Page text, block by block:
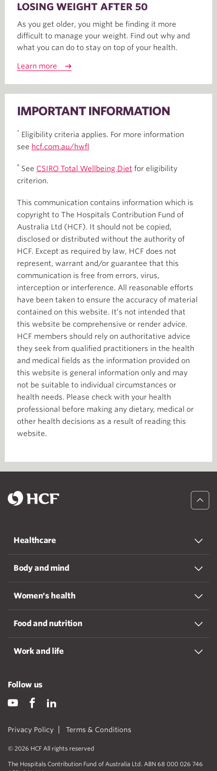
LOSING WEIGHT AFTER 50
As you get older, you might be finding it more
difficult to manage your weight. Find out why and
what you can do to stay on top of your health.
Learn more
IMPORTANT INFORMATION
* Eligibility criteria applies. For more information
see hcf.com.au/hwfl
^ See CSIRO Total Wellbeing Diet for eligibility
criterion.
This communication contains information which is
copyright to The Hospitals Contribution Fund of
Australia Ltd (HCF). It should not be copied,
disclosed or distributed without the authority of
HCF. Except as required by law, HCF does not
represent, warrant and/or guarantee that this
communication is free from errors, virus,
interception or interference. All reasonable efforts
have been taken to ensure the accuracy of material
contained on this website. It’s not intended that
this website be comprehensive or render advice.
HCF members should rely on authoritative advice
they seek from qualified practitioners in the health
and medical fields as the information provided on
this website is general information only and may
not be suitable to individual circumstances or
health needs. Please check with your health
professional before making any dietary, medical or
other health decisions as a result of reading this
website.
Healthcare
Body and mind
Women's health
Food and nutrition
Work and life
Privacy Policy Terms & Conditions
© 2026 HCF All rights reserved
The Hospitals Contribution Fund of Australia Ltd. ABN 68 000 026 746
Follow us